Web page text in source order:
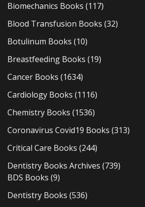
Biomechanics Books (117)
Blood Transfusion Books (32)
Botulinum Books (10)
Breastfeeding Books (19)
Cancer Books (1634)
Cardiology Books (1116)
Chemistry Books (1536)
Coronavirus Covid19 Books (313)
Critical Care Books (244)
Dentistry Books Archives (739)
BDS Books (9)
Dentistry Books (536)